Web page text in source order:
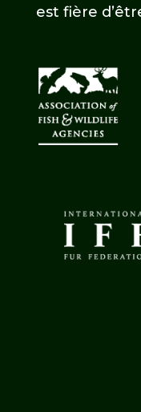
est fière